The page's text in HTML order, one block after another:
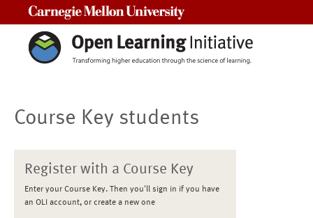
Course Key students
Register with a Course Key
Enter your Course Key. Then you'll sign in if you have
an OLI account, or create a new one